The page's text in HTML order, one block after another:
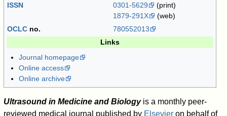
ISSN
0301-5629
(print)
1879-291X
(web)
OCLC no.
780552013
Links
Journal homepage
Online access
Online archive
Ultrasound in Medicine and Biologyis a monthly peer-
reviewed medical journal published by Elsevier on behalf of